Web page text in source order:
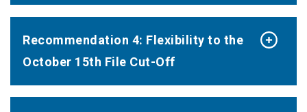
Recommendation 4: Flexibility to the
October 15th File Cut-Off